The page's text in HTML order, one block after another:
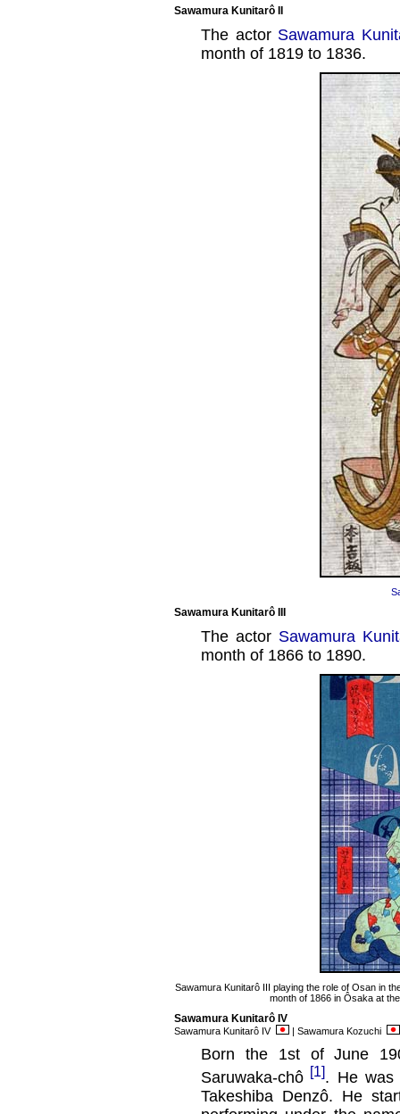
Sawamura Kunitarô II
The actor Sawamura
month of 1819 to 1836.
Sawamura Kunitarô III
The actor Sawamura
month of 1866 to 1890.
Sawamura Kunitarô III playing the role of Osan in
month of 1866 in Ôsaka at
Sawamura Kunitarô IV
Sawamura Kunitarô IV | Sawamura Kozuchi
Born the 1st of June
Saruwaka-chô [1]. He
Takeshiba Denzô. He